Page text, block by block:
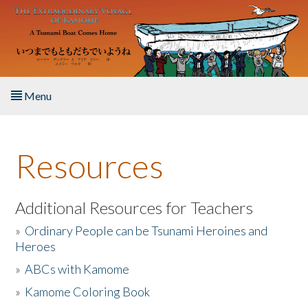
Skip to main content
Menu
About the Book
Listen to the Book
Activities
The Story & Student Exchange
Resources
Additional Resources for Teachers
» Ordinary People can be Tsunami Heroines and
Heroes
»ABCs with Kamome
» Kamome Coloring Book